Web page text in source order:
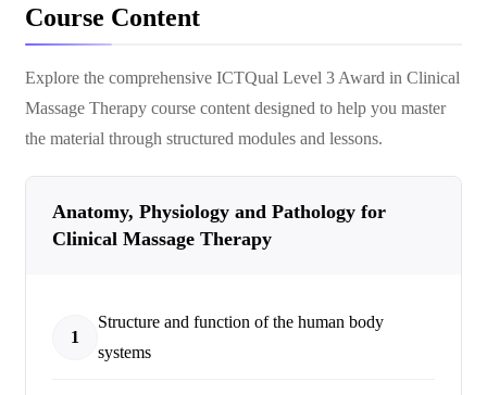
Course Content
Explore the comprehensive ICTQual Level 3 Award in Clinical
Massage Therapy course content designed to help you master
the material through structured modules and lessons.
Anatomy, Physiology and Pathology for
Clinical Massage Therapy
1
Structure and function of the human body
systems